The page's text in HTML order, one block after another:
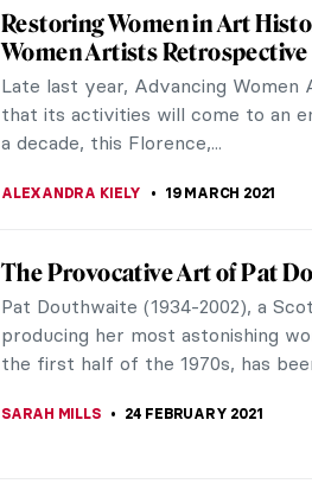
CHEAP: When Art Meets
the Co-founder Sara
“Art” and “activism” surely are
describe what CHEAP is. CHEAP
street poster art...
Shahzia Sikander – An
Present Time
Exhibition review of "Shahzia
Realities" at the Morgan Library
USA (June 18 - September 26,